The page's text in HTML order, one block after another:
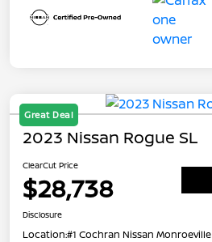
Great Deal
2023 Nissan Rogue SL
ClearCut Price
$28,738
Disclosure
Location:#1 Cochran Nissan Monroeville